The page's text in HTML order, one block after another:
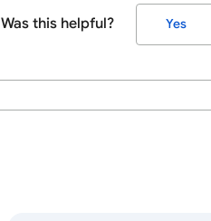
Was this helpful? Yes